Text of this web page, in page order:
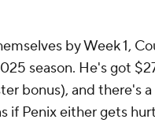
by Week 1,
season. He's got
bonus), and there's
if Penix either gets